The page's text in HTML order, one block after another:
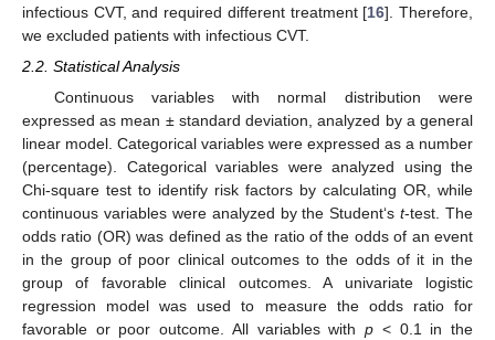
infectious CVT, and required different treatment [16]. Therefore,
we excluded patients with infectious CVT.
2.2. Statistical Analysis
Continuous variables with normal distribution were
expressed as mean ± standard deviation, analyzed by a general
linear model. Categorical variables were expressed as a number
(percentage). Categorical variables were analyzed using the
Chi-square test to identify risk factors by calculating OR, while
continuous variables were analyzed by the Student‘st-test. The
odds ratio (OR) was defined as the ratio of the odds of an event
in the group of poor clinical outcomes to the odds of it in the
group of favorable clinical outcomes. A univariate logistic
regression model was used to measure the odds ratio for
favorable or poor outcome. All variables withp < 0.1 in the